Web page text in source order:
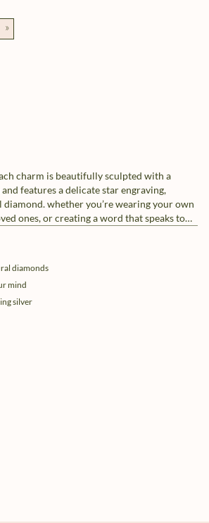
»
charm is beautifully sculpted with a
features a delicate star engraving,
whether you’re wearing your own
ones, or creating a word that speaks to
charms let you tell your story, your way.
chain necklaces or mix and match for a
diamonds
mind
silver